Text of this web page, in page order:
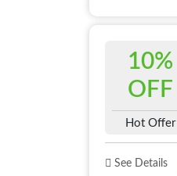
10%
OFF
Hot Offer
See Details